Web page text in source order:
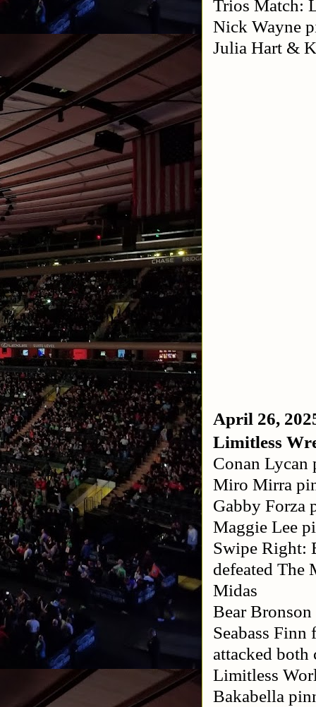
Trios Match:
Nick Wayne
Julia Hart &
April 26,
Limitless
Conan Lycan
Miro Mirra
Gabby Forza
Maggie Lee
Swipe Right:
defeated The
Midas
Bear
Seabass Finn
attacked both
Limitless
Bakabella